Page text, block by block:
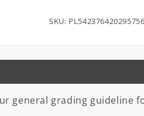
SKU: PL542376420295756
grading guideline